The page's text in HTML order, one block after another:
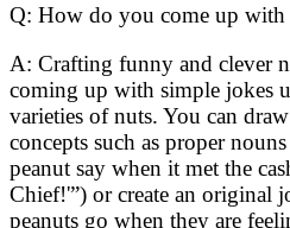
Q: How do you come up with
A: Crafting funny and clever
coming up with simple jokes
varieties of nuts. You can
concepts such as proper
peanut say when it met the
Chief!'”) or create an original
peanuts go when they are